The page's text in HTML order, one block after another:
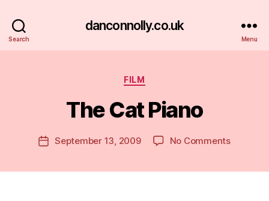
Search
danconnolly.co.uk
Menu
Categories
FILM
The Cat Piano
Post
author
B
D
a
PostSeptember 13, 2009 No Commentson